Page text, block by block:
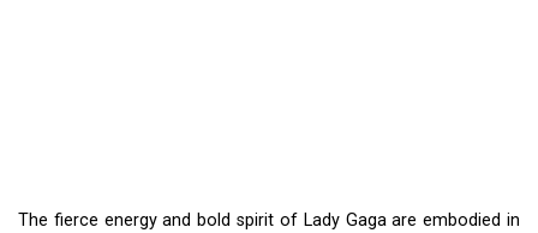
The fierce energy and bold spirit of Lady Gaga are embodied in